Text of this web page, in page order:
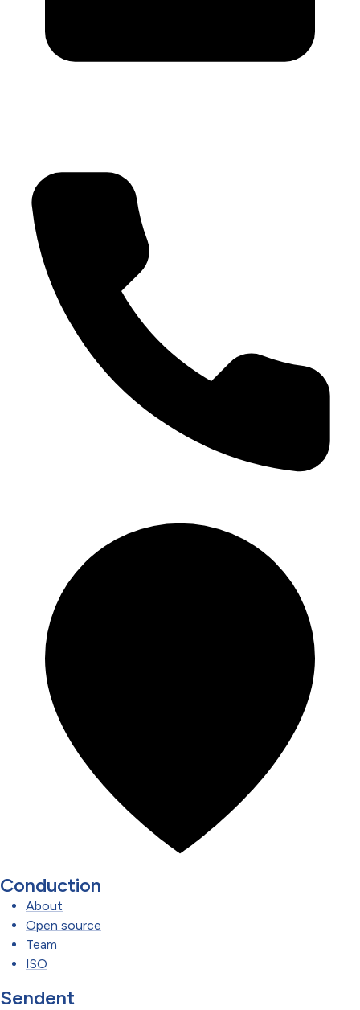
Conduction
About
Open source
Team
ISO
Sendent